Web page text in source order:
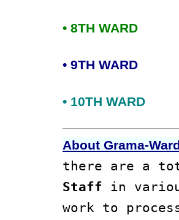
• 8TH WARD
• 9TH WARD
• 10TH WARD
About Grama-
there are a
Staff in
work to